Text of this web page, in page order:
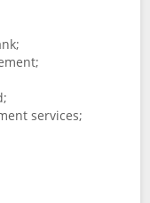
services;